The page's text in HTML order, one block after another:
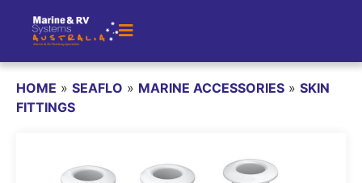
HOME » SEAFLO » MARINE ACCESSORIES » SKIN
FITTINGS